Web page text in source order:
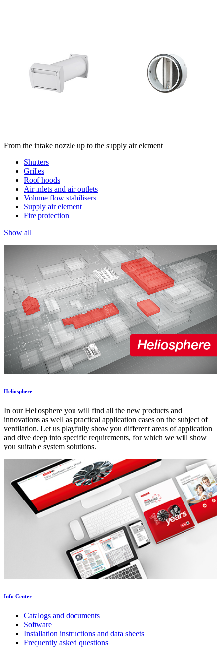
From the intake nozzle up to the supply air element
Shutters
Grilles
Roof hoods
Air inlets and air outlets
Volume flow stabilisers
Supply air element
Fire protection
Show all
Heliosphere
In our Heliosphere you will find all the new products and
innovations as well as practical application cases on the subject of
ventilation. Let us playfully show you different areas of application
and dive deep into specific requirements, for which we will show
you suitable system solutions.
Info Center
Catalogs and documents
Software
Installation instructions and data sheets
Frequently asked questions